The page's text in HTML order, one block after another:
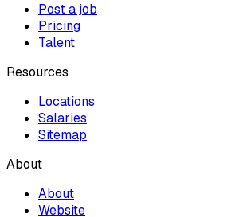
Post a job
Pricing
Talent
Resources
Locations
Salaries
Sitemap
About
About
Website